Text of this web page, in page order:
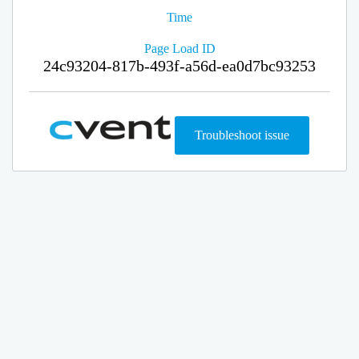
Time
Page Load ID
24c93204-817b-493f-a56d-ea0d7bc93253
Troubleshoot issue